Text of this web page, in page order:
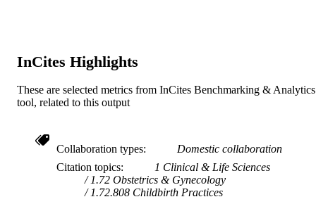
IDENTIFIERS 991005571160207891
AFFILIATION
LANGUAGE English
RESOURCE
Journal article
InCites Highlights
These are selected metrics from InCites Benchmarking & Analytics
tool, related to this output
Collaboration types
Domestic collaboration
Citation topics
1 Clinical & Life Sciences
1.72 Obstetrics & Gynecology
1.72.808 Childbirth Practices